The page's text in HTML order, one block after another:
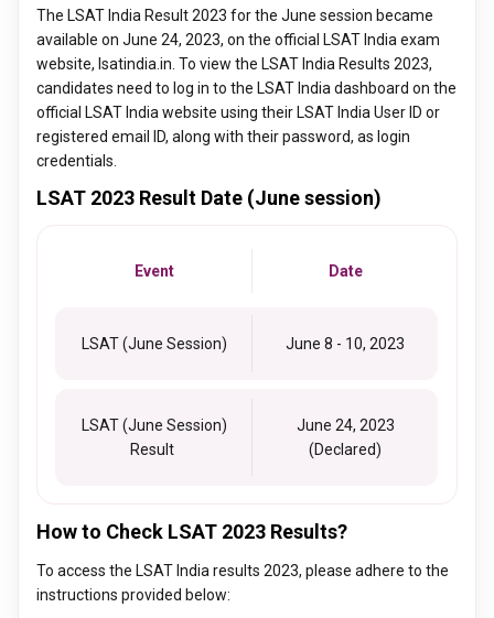
The LSAT India Result 2023 for the June session became
available on June 24, 2023, on the official LSAT India exam
website, lsatindia.in. To view the LSAT India Results 2023,
candidates need to log in to the LSAT India dashboard on the
official LSAT India website using their LSAT India User ID or
registered email ID, along with their password, as login
credentials.
LSAT 2023 Result Date (June session)
Event Date
LSAT (June Session) June 8 - 10, 2023
LSAT (June Session)
Result
June 24, 2023
(Declared)
How to Check LSAT 2023 Results?
To access the LSAT India results 2023, please adhere to the
instructions provided below: